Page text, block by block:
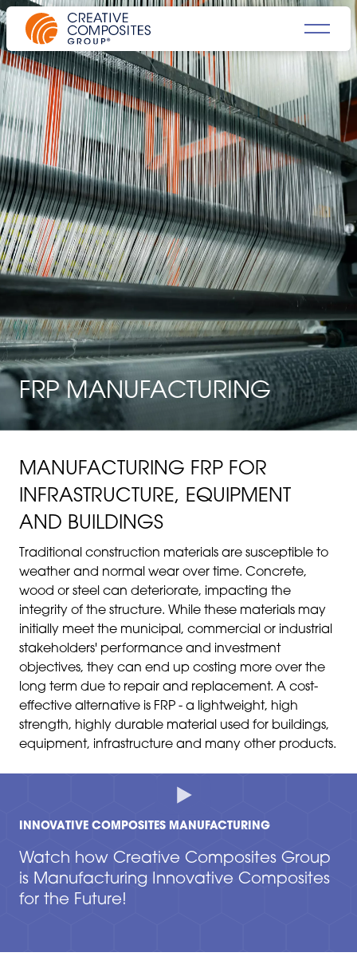
FRP MANUFACTURING
MANUFACTURING FRP FOR
INFRASTRUCTURE, EQUIPMENT
AND BUILDINGS
Traditional construction materials are susceptible to
weather and normal wear over time. Concrete,
wood or steel can deteriorate, impacting the
integrity of the structure. While these materials may
initially meet the municipal, commercial or industrial
stakeholders' performance and investment
objectives, they can end up costing more over the
long term due to repair and replacement. A cost-
effective alternative is FRP - a lightweight, high
strength, highly durable material used for buildings,
equipment, infrastructure and many other products.
INNOVATIVE COMPOSITES MANUFACTURING
Watch how Creative Composites Group
is Manufacturing Innovative Composites
for the Future!